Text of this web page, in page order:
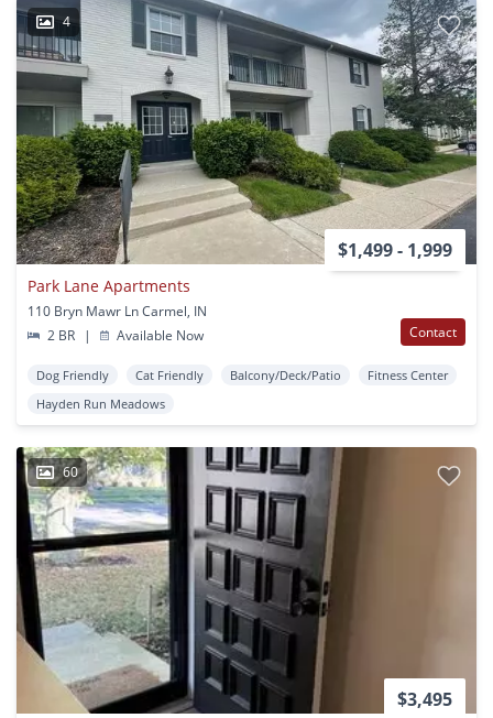
4
$1,499 - 1,999
Park Lane Apartments
110 Bryn Mawr Ln Carmel, IN
2 BR
| Available Now Contact
Dog Friendly Cat Friendly Balcony/Deck/Patio
Fitness Center
Hayden Run Meadows
60
$3,495